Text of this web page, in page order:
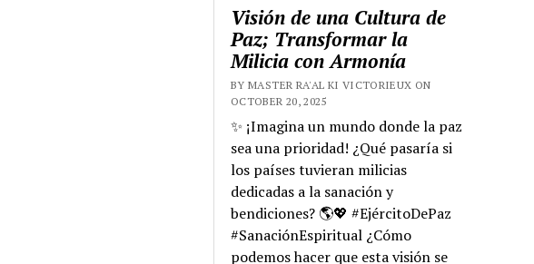
Visión de una Cultura de
Paz; Transformar la
Milicia con Armonía
BY MASTER RA'AL KI VICTORIEUX ON
OCTOBER 20, 2025
✨ ¡Imagina un mundo donde la paz
sea una prioridad! ¿Qué pasaría si
los países tuvieran milicias
dedicadas a la sanación y
bendiciones? 🌎💖 #EjércitoDePaz
#SanaciónEspiritual ¿Cómo
podemos hacer que esta visión se